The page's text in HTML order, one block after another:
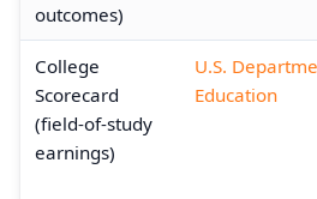
outcomes)
College
Scorecard
(field-of-study
earnings)
U.S.
Education